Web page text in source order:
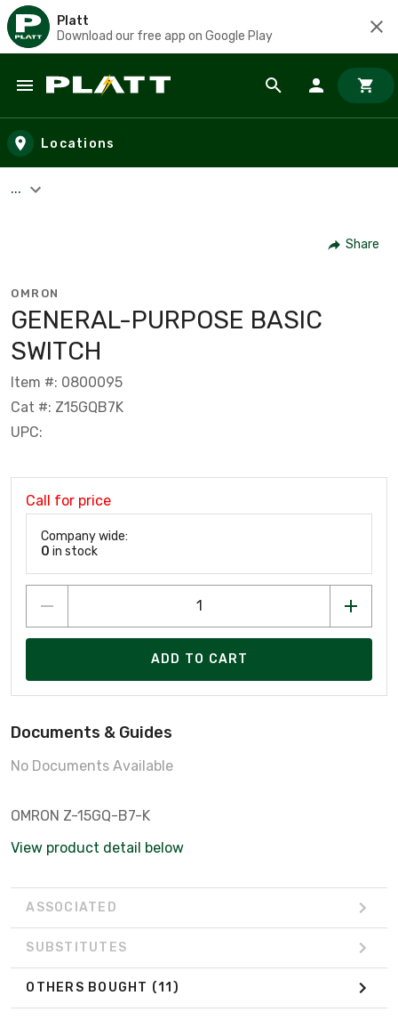
Platt
Download our free app on Google Play
Skip to main content
Locations
...
Share
OMRON
GENERAL-PURPOSE BASIC
SWITCH
Item #: 0800095
Cat #: Z15GQB7K
UPC:
Call for price
Company wide:
0 in stock
ADD TO CART
Documents & Guides
No Documents Available
OMRON Z-15GQ-B7-K
View product detail below
ASSOCIATED
SUBSTITUTES
OTHERS BOUGHT (11)